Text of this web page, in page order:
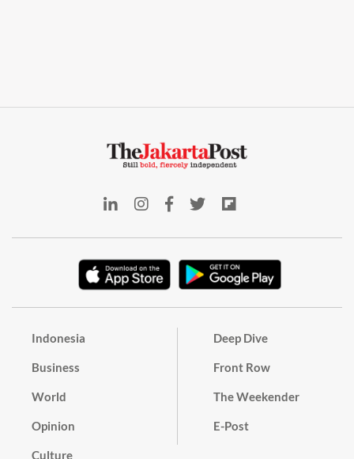
Indonesia
Business
World
Opinion
Culture
Deep Dive
Front Row
The Weekender
E-Post